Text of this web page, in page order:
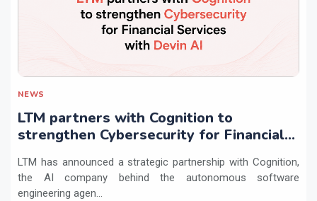
NEWS
LTM partners with Cognition to
strengthen Cybersecurity for Financial
LTM has announced a strategic partnership with Cognition,
the AI company behind the autonomous software
engineering agen...